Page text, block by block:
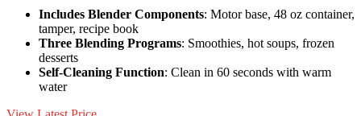
Includes Blender Components: Motor base, 48 oz container,
tamper, recipe book
Three Blending Programs: Smoothies, hot soups, frozen
desserts
Self-Cleaning Function: Clean in 60 seconds with warm
water